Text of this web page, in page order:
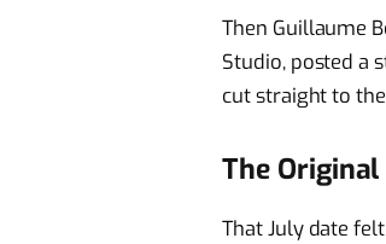
Then Guillaume
Studio, posted a
cut straight to
The
That July date